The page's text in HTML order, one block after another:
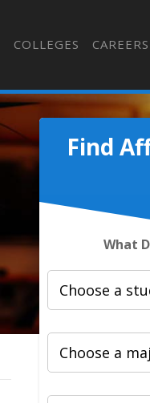
COLLEGES CAREERS
Find
What